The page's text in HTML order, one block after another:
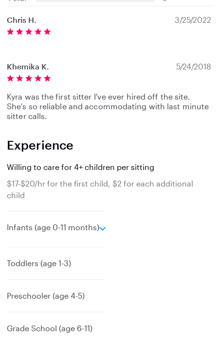
Chris H. 3/25/2022
Khemika K. 5/24/2018
Kyra was the first sitter I've ever hired off the site.
She's so reliable and accommodating with last minute
sitter calls.
Experience
Willing to care for 4+ children per sitting
$17-$20/hr for the first child, $2 for each additional
child
Infants (age 0-11 months)
e
Toddlers (age 1-3)
Preschooler (age 4-5)
Grade School (age 6-11)